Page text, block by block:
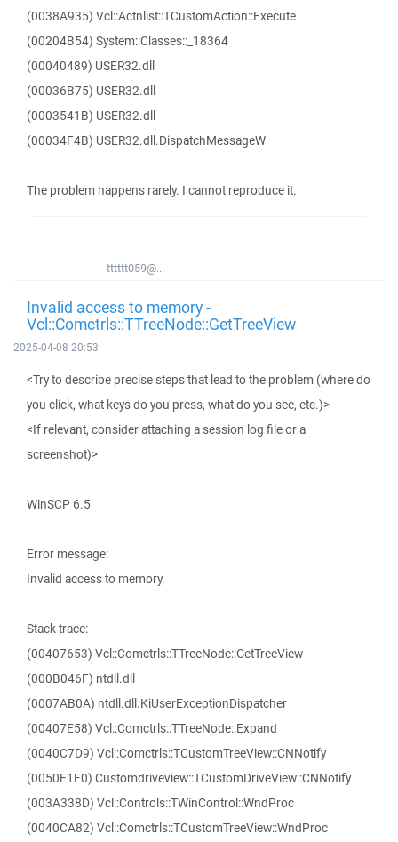
(0038A935) Vcl::Actnlist::TCustomAction::Execute
(00204B54) System::Classes::_18364
(00040489) USER32.dll
(00036B75) USER32.dll
(0003541B) USER32.dll
(00034F4B) USER32.dll.DispatchMessageW
The problem happens rarely. I cannot reproduce it.
tttttt059@...
Invalid access to memory -
Vcl::Comctrls::TTreeNode::GetTreeView
2025-04-08 20:53
<Try to describe precise steps that lead to the problem (where do
you click, what keys do you press, what do you see, etc.)>
<If relevant, consider attaching a session log file or a
screenshot)>
WinSCP 6.5
Error message:
Invalid access to memory.
Stack trace:
(00407653) Vcl::Comctrls::TTreeNode::GetTreeView
(000B046F) ntdll.dll
(0007AB0A) ntdll.dll.KiUserExceptionDispatcher
(00407E58) Vcl::Comctrls::TTreeNode::Expand
(0040C7D9) Vcl::Comctrls::TCustomTreeView::CNNotify
(0050E1F0) Customdriveview::TCustomDriveView::CNNotify
(003A338D) Vcl::Controls::TWinControl::WndProc
(0040CA82) Vcl::Comctrls::TCustomTreeView::WndProc